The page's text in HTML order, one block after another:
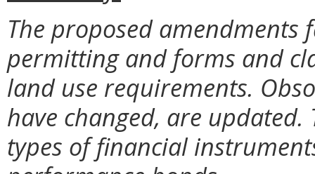
The proposed amendments
permitting and forms and
land use requirements.
have changed, are
types of financial